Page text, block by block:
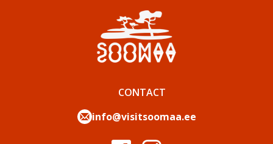
CONTACT
info@visitsoomaa.ee